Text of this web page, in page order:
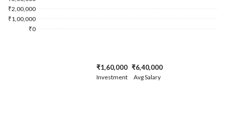
₹2,00,000
₹1,00,000
₹0
Investment Avg Salary
₹1,60,000 ₹6,40,000